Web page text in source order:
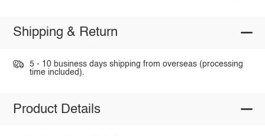
Shipping & Return
5 - 10 business days shipping from overseas (processing
time included).
Product Details